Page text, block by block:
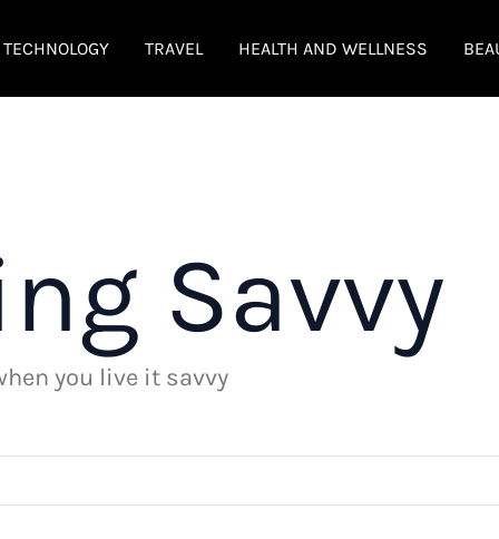
TECHNOLOGY TRAVEL HEALTH AND WELLNESS
Savvy
you live it savvy